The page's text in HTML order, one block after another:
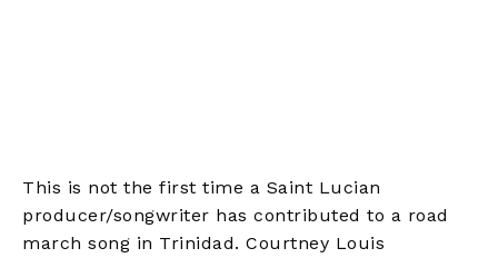
This is not the first time a Saint Lucian
producer/songwriter has contributed to a road
march song in Trinidad. Courtney Louis